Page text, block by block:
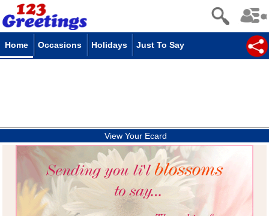
Home Occasions Holidays Just To Say
View Your Ecard